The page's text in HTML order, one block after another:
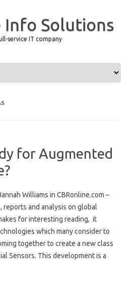
Info Solutions
service IT company
Skip to content
for Augmented
Williams in CBRonline.com –
and analysis on global
for interesting reading, it
which many consider to
together to create a new class
Sensors. This development is a